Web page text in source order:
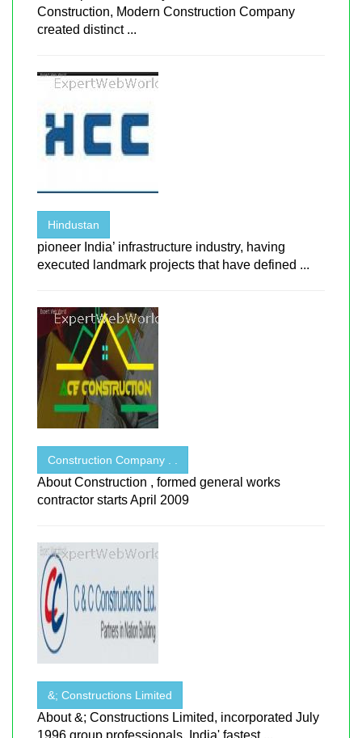
Construction, Modern Construction Company
created distinct ...
Hindustan
pioneer India’ infrastructure industry, having
executed landmark projects that have defined ...
Construction Company . .
About Construction , formed general works
contractor starts April 2009
&; Constructions Limited
About &; Constructions Limited, incorporated July
1996 group professionals, India' fastest ...